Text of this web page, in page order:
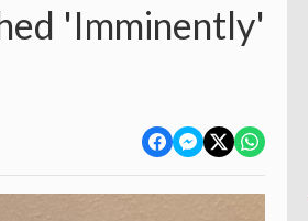
'Imminently'